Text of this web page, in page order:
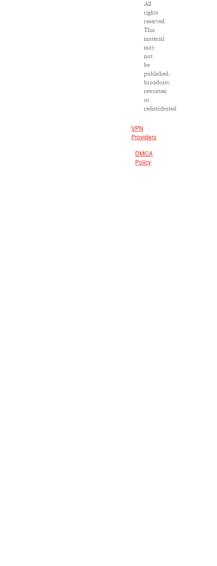
All
rights
reserved.
This
material
may
not
be
published,
broadcast,
rewritten
or
redistributed.
VPN
Providers
DMCA
Policy